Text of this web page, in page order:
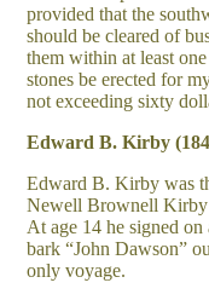
provided that the
should be cleared of
them within at least
stones be erected for
not exceeding sixty
Edward B. Kirby
Edward B. Kirby was
Newell Brownell Kirby
At age 14 he signed
bark “John Dawson”
only voyage.